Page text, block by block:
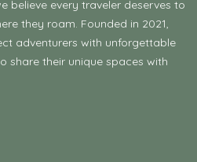
believe every traveler deserves to
they roam. Founded in 2021,
adventurers with unforgettable
share their unique spaces with